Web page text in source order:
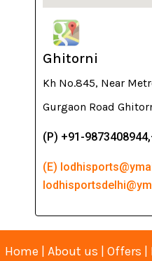
Ghitorni
Kh No.845, Near
Gurgaon Road
(P) +91-
(E)
Home About us Offers